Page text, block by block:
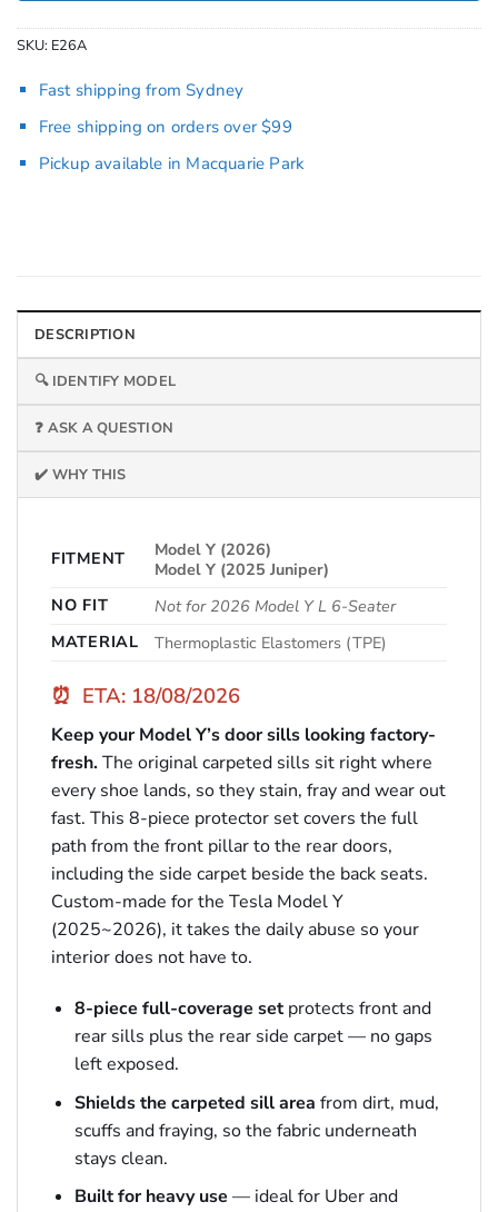
SKU: E26A
Fast shipping from Sydney
Free shipping on orders over $99
Pickup available in Macquarie Park
DESCRIPTION
🔍 IDENTIFY MODEL
❓ ASK A QUESTION
✔️ WHY THIS
FITMENT
Model Y (2026)
Model Y (2025 Juniper)
NO FIT
Not for 2026 Model Y L 6-Seater
MATERIAL
Thermoplastic Elastomers (TPE)
⏰ ETA: 18/08/2026
Keep your Model Y’s door sills looking factory-
fresh.The original carpeted sills sit right where
every shoe lands, so they stain, fray and wear out
fast. This 8-piece protector set covers the full
path from the front pillar to the rear doors,
including the side carpet beside the back seats.
Custom-made for the Tesla Model Y
(2025~2026), it takes the daily abuse so your
interior does not have to.
8-piece full-coverage setprotects front and
rear sills plus the rear side carpet — no gaps
left exposed.
Shields the carpeted sill area from dirt, mud,
scuffs and fraying, so the fabric underneath
stays clean.
Built for heavy use — ideal for Uber and